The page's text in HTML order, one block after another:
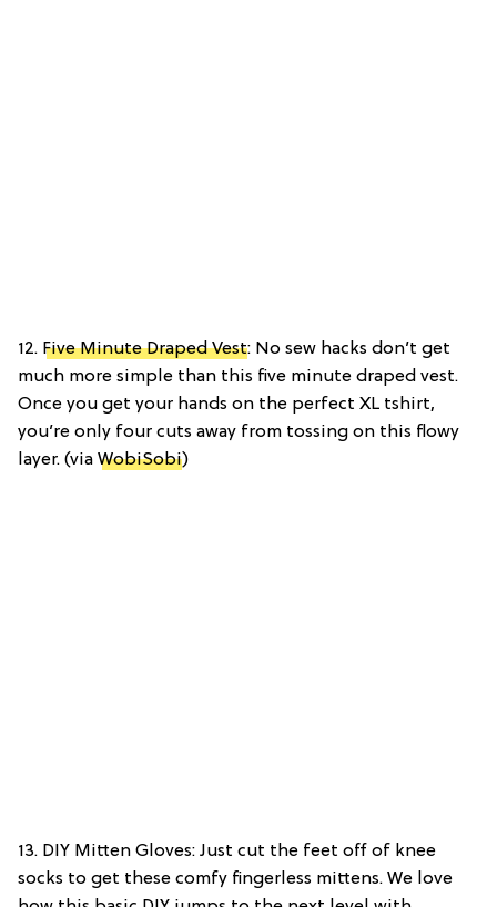
12. Five Minute Draped Vest: No sew hacks don’t get
much more simple than this five minute draped vest.
Once you get your hands on the perfect XL tshirt,
you’re only four cuts away from tossing on this flowy
layer. (via WobiSobi)
13. DIY Mitten Gloves: Just cut the feet off of knee
socks to get these comfy fingerless mittens. We love